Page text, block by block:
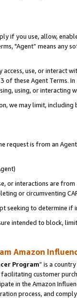
if you use, allow,
"Agent” means
access, use, or
of these Agent Terms.
using, or interacting
we may limit,
request is from an
or interactions are
or circumventing
seeking to determine if
intended to block,
Amazon
Program” is a
customer
in the Amazon
process, and